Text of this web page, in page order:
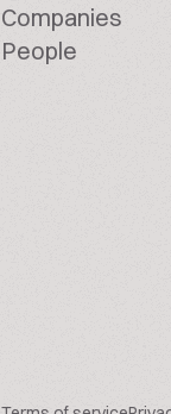
Companies
People